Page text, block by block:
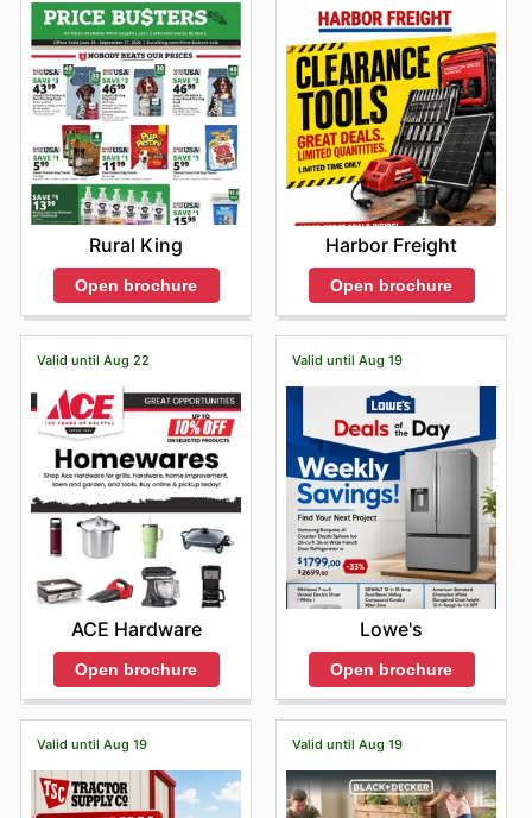
Rural King
Open brochure
Harbor Freight
Open brochure
Valid until Aug 22
ACE Hardware
Open brochure
Valid until Aug 19
Lowe's
Open brochure
Valid until Aug 19 Valid until Aug 19